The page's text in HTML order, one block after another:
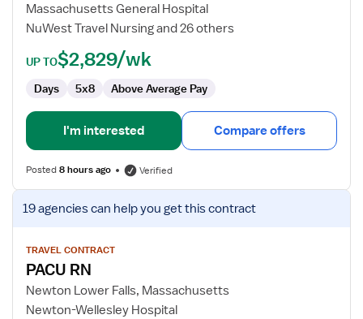
Massachusetts General Hospital
NuWest Travel Nursing and 26 others
UP TO$2,829/wk
Days 5x8 Above Average Pay
I'm interested Compare offers
Posted8 hours ago Verified
View
job
for
PACU
RN
19 agenciescan help you get this contract
TRAVEL CONTRACT
PACU RN
Newton Lower Falls, Massachusetts
Newton-Wellesley Hospital